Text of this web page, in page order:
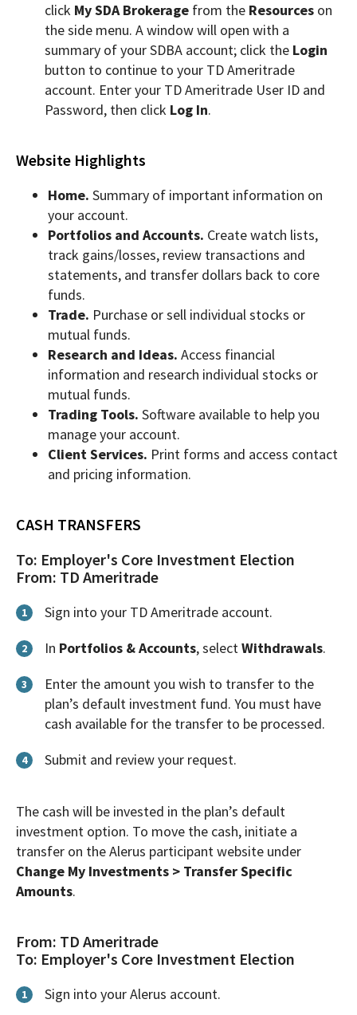
click My SDA Brokerage from the Resources on
the side menu. A window will open with a
summary of your SDBA account; click the Login
button to continue to your TD Ameritrade
account. Enter your TD Ameritrade User ID and
Password, then click Log In.
Website Highlights
Home. Summary of important information on
your account.
Portfolios and Accounts. Create watch lists,
track gains/losses, review transactions and
statements, and transfer dollars back to core
funds.
Trade. Purchase or sell individual stocks or
mutual funds.
Research and Ideas. Access financial
information and research individual stocks or
mutual funds.
Trading Tools. Software available to help you
manage your account.
Client Services. Print forms and access contact
and pricing information.
CASH TRANSFERS
To: Employer's Core Investment Election
From: TD Ameritrade
1 Sign into your TD Ameritrade account.
2 In Portfolios & Accounts, selectWithdrawals.
3
Enter the amount you wish to transfer to the
plan’s default investment fund. You must have
cash available for the transfer to be processed.
4 Submit and review your request.
The cash will be invested in the plan’s default
investment option. To move the cash, initiate a
transfer on the Alerus participant website under
Change My Investments > Transfer Specific
Amounts.
From: TD Ameritrade
To: Employer's Core Investment Election
1 Sign into your Alerus account.